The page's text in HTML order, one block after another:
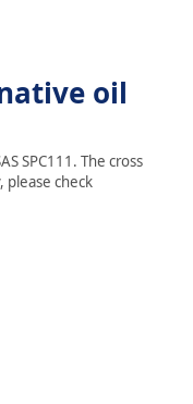
oil
SPC111. The cross
please check